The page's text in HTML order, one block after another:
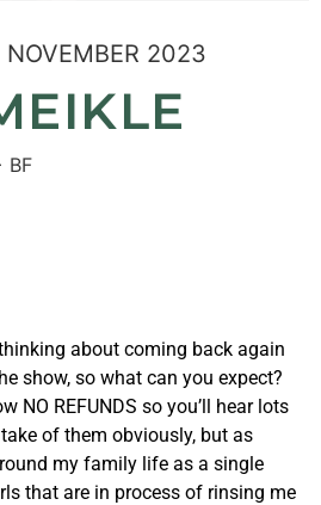
NOVEMBER 2023
BF
about coming back again
show, so what can you expect?
NO REFUNDS so you’ll hear lots
of them obviously, but as
my family life as a single
that are in process of rinsing me